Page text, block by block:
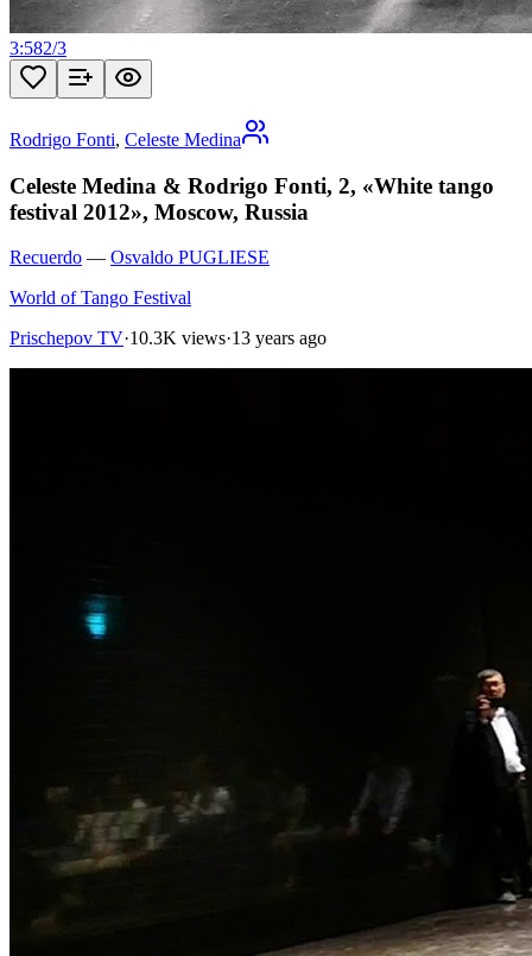
3:582/3
Rodrigo Fonti, Celeste Medina
Celeste Medina & Rodrigo Fonti, 2, «White tango
festival 2012», Moscow, Russia
Recuerdo — Osvaldo PUGLIESE
World of Tango Festival
Prischepov TV·10.3K views·13 years ago